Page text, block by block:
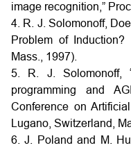
image recognition,”
4. R. J. Solomonoff,
Problem of Induction?
Mass., 1997).
5. R. J. Solomonoff,
programming and
Conference on
Lugano, Switzerland,
6. J. Poland and M.